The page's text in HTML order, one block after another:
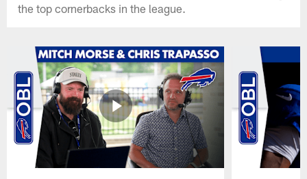
the top cornerbacks in the league.